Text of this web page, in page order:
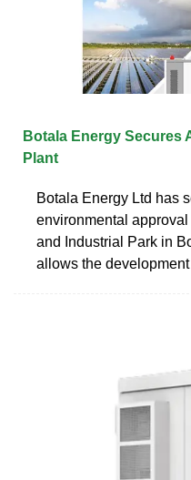
Botala Energy Secures
Plant
Botala Energy Ltd has
environmental
and Industrial Park in
allows the